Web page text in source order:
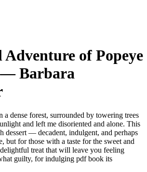
Adventure of Popeye
Barbara
dense forest, surrounded by towering trees
and left me disoriented and alone. This
dessert — decadent, indulgent, and perhaps
but for those with a taste for the sweet and
delightful treat that will leave you feeling
guilty, for indulging pdf book its